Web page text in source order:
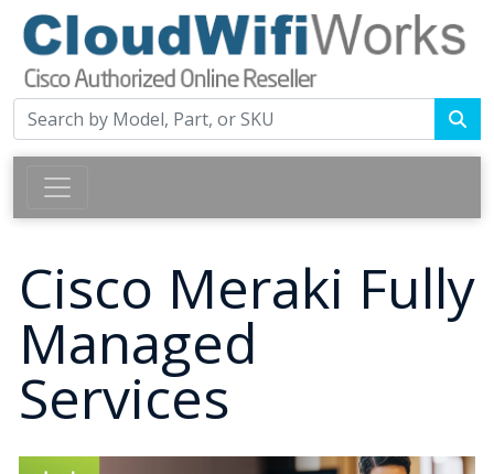
Cisco Meraki Fully
Managed
Services